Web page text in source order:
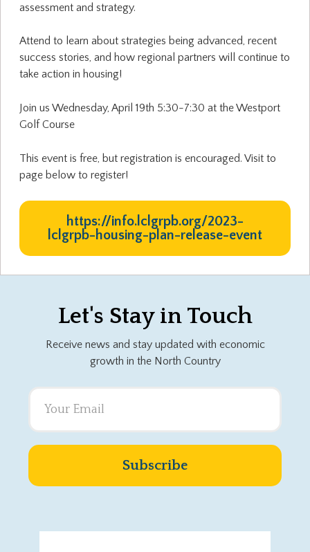
assessment and strategy.
Attend to learn about strategies being advanced, recent
success stories, and how regional partners will continue to
take action in housing!
Join us Wednesday, April 19th 5:30-7:30 at the Westport
Golf Course
This event is free, but registration is encouraged. Visit to
page below to register!
https://info.lclgrpb.org/2023-
lclgrpb-housing-plan-release-event
Let's Stay in Touch
Receive news and stay updated with economic
growth in the North Country